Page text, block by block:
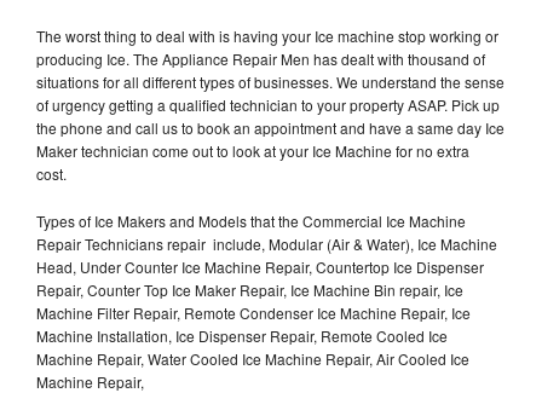
The worst thing to deal with is having your Ice machine stop working or
producing Ice. The Appliance Repair Men has dealt with thousand of
situations for all different types of businesses. We understand the sense
of urgency getting a qualified technician to your property ASAP. Pick up
the phone and call us to book an appointment and have a same day Ice
Maker technician come out to look at your Ice Machine for no extra
cost.
Types of Ice Makers and Models that the Commercial Ice Machine
Repair Technicians repair include, Modular (Air & Water), Ice Machine
Head, Under Counter Ice Machine Repair, Countertop Ice Dispenser
Repair, Counter Top Ice Maker Repair, Ice Machine Bin repair, Ice
Machine Filter Repair, Remote Condenser Ice Machine Repair, Ice
Machine Installation, Ice Dispenser Repair, Remote Cooled Ice
Machine Repair, Water Cooled Ice Machine Repair, Air Cooled Ice
Machine Repair,